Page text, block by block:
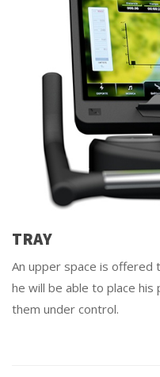
TRAY
An upper space is offered
he will be able to place his
them under control.